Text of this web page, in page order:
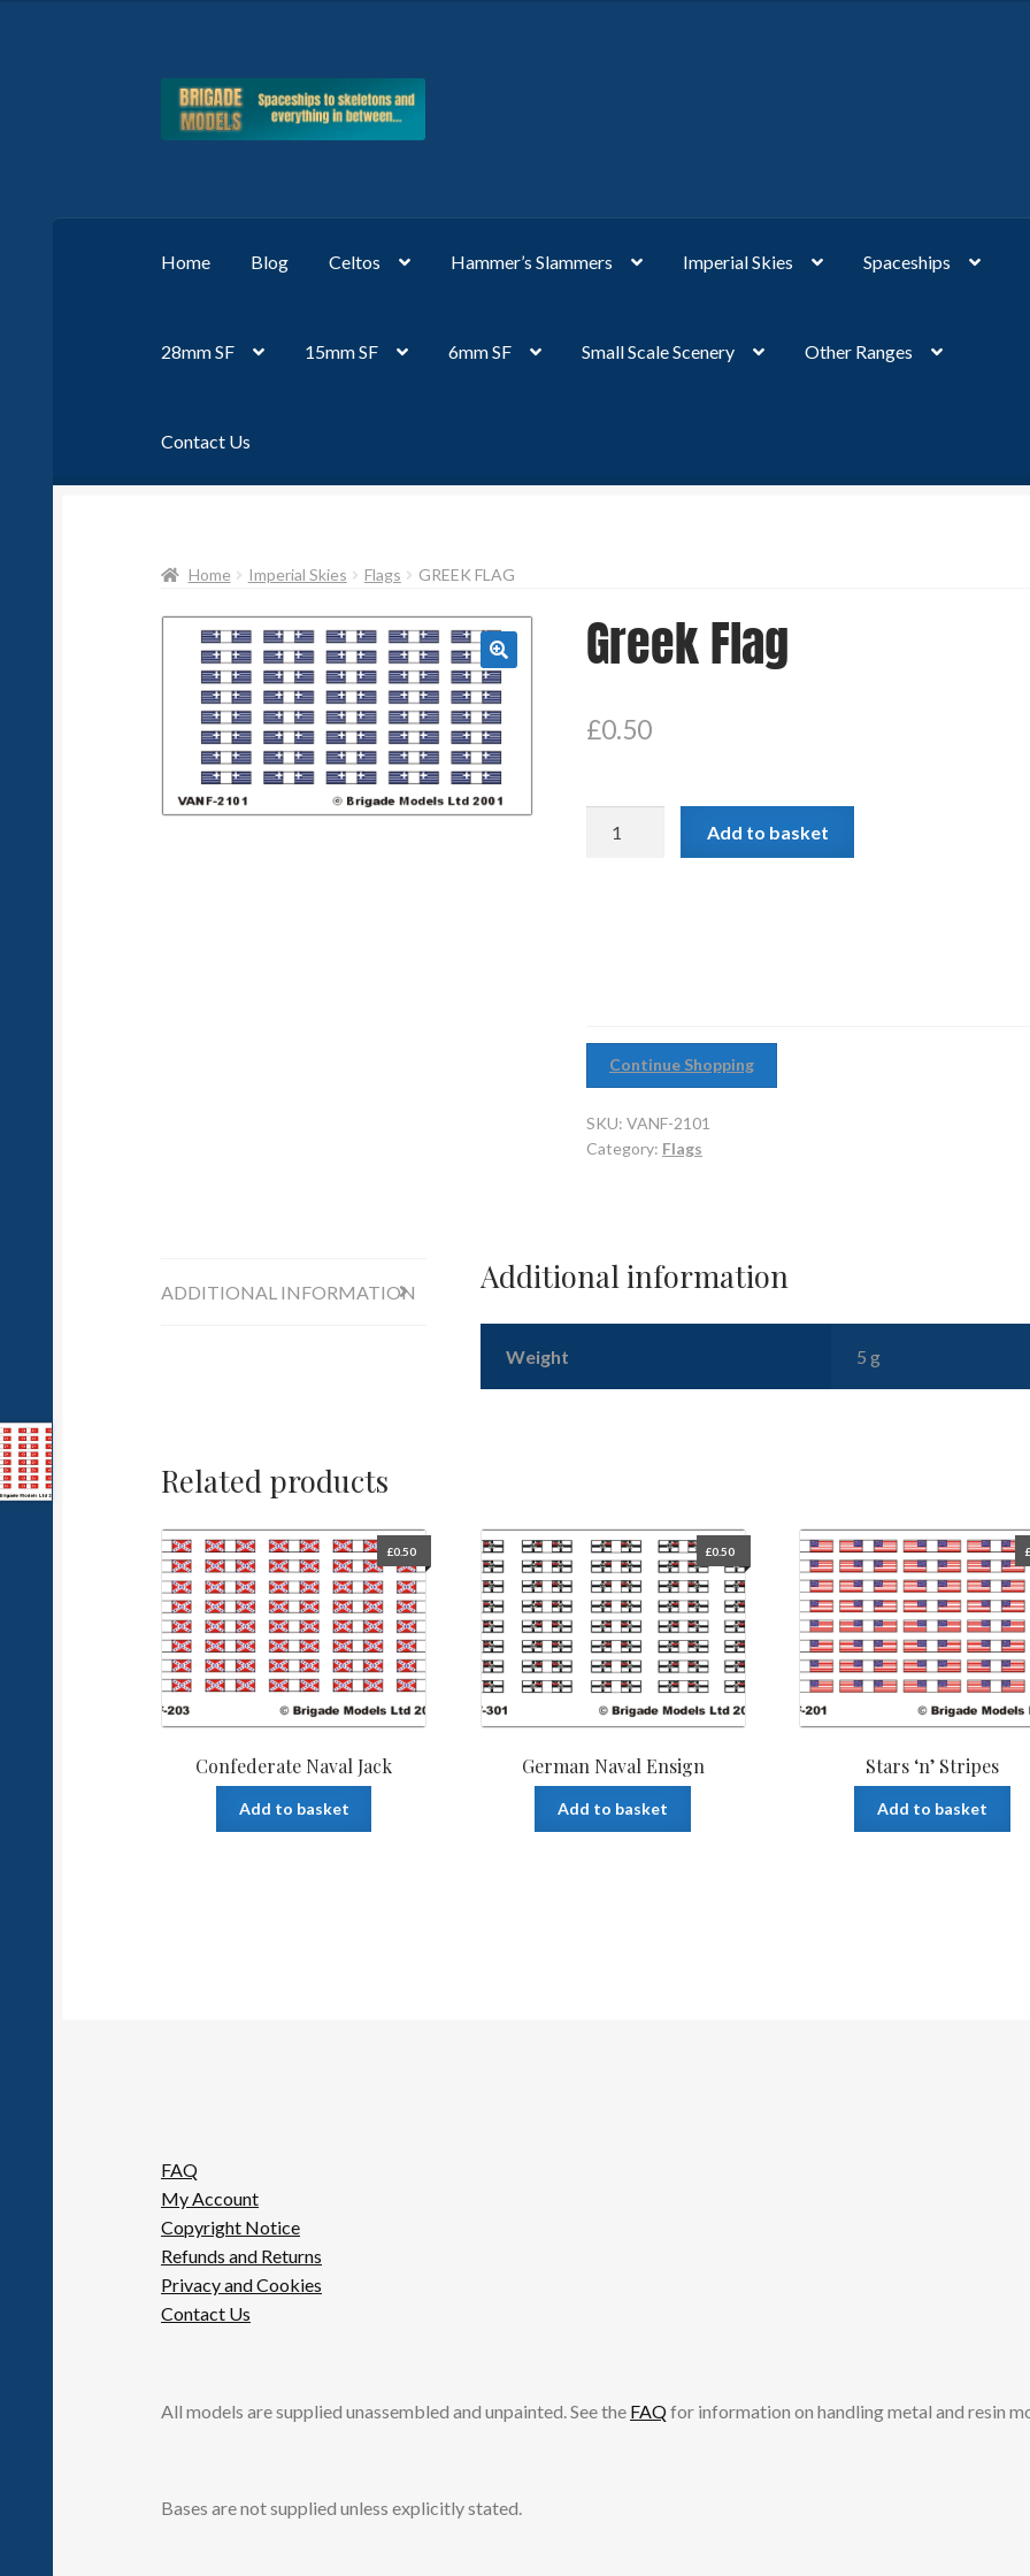
Skip
Skip
Home Blog Celtos Hammer’s Slammers Imperial Skies Spaceships
28mm SF 15mm SF 6mm SF Small Scale Scenery Other Ranges
Contact Us
Home Imperial Skies Flags GREEK FLAG
🔍
Greek Flag
£0.50
Add to basket
Continue Shopping
SKU:VANF-2101
Category: Flags
ADDITIONAL INFORMATION Additional information
Weight 5 g
Related products
Confederate Naval Jack
£0.50
Add to basket
German Naval Ensign
£0.50
Add to basket
Stars ‘n’ Stripes
£
Add to basket
FAQ
My Account
Copyright Notice
Refunds and Returns
Privacy and Cookies
Contact Us
All models are supplied unassembled and unpainted. See the FAQfor information on handling metal and resin
Bases are not supplied unless explicitly stated.